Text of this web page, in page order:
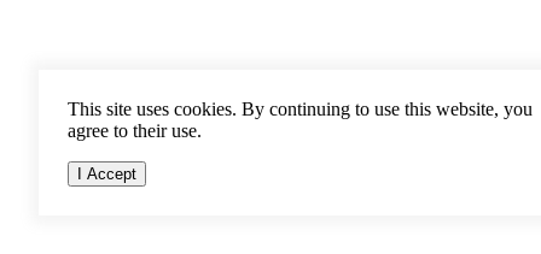
This site uses cookies. By continuing to use this website, you
agree to their use.
I Accept